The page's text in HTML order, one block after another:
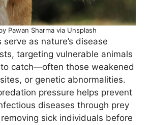
Pawan Sharma via Unsplash
as nature’s disease
targeting vulnerable animals
catch—often those weakened
or genetic abnormalities.
pressure helps prevent
diseases through prey
sick individuals before